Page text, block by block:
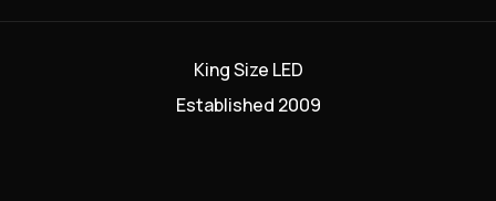
King Size LED
Established 2009